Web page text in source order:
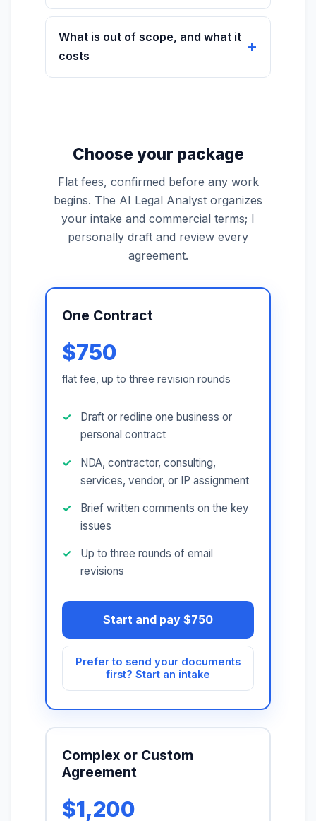
What is out of scope, and what it
costs
Choose your package
Flat fees, confirmed before any work
begins. The AI Legal Analyst organizes
your intake and commercial terms; I
personally draft and review every
agreement.
One Contract
$750
flat fee, up to three revision rounds
Draft or redline one business or
personal contract
NDA, contractor, consulting,
services, vendor, or IP assignment
Brief written comments on the key
issues
Up to three rounds of email
revisions
Start and pay $750
Prefer to send your documents
first? Start an intake
Complex or Custom
Agreement
$1,200